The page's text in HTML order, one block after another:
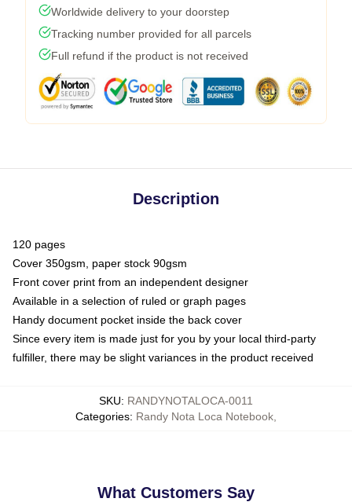
Worldwide delivery to your doorstep
Tracking number provided for all parcels
Full refund if the product is not received
Description
120 pages
Cover 350gsm, paper stock 90gsm
Front cover print from an independent designer
Available in a selection of ruled or graph pages
Handy document pocket inside the back cover
Since every item is made just for you by your local third-party
fulfiller, there may be slight variances in the product received
SKU: RANDYNOTALOCA-0011
Categories: Randy Nota Loca Notebook
What Customers Say